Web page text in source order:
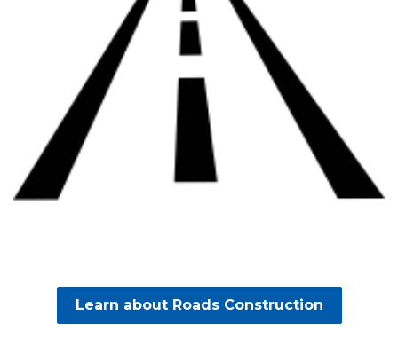
Learn about Roads Construction